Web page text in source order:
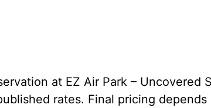
at EZ Air Park – Uncovered
rates. Final pricing